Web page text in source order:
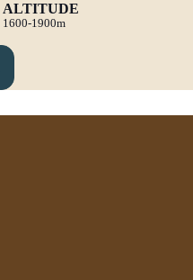
ALTITUDE
1600-1900m